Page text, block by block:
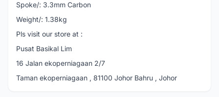
Spoke/: 3.3mm Carbon
Weight/: 1.38kg
Pls visit our store at :
Pusat Basikal Lim
16 Jalan ekoperniagaan 2/7
Taman ekoperniagaan , 81100 Johor Bahru , Johor